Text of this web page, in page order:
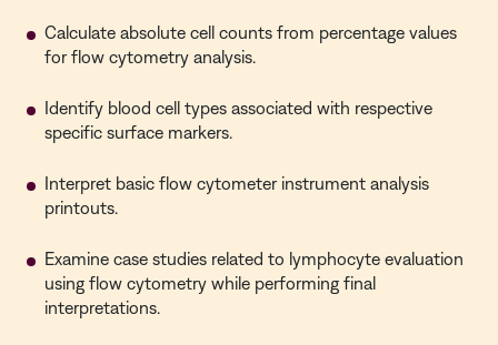
Calculate absolute cell counts from percentage values
for flow cytometry analysis.
Identify blood cell types associated with respective
specific surface markers.
Interpret basic flow cytometer instrument analysis
printouts.
Examine case studies related to lymphocyte evaluation
using flow cytometry while performing final
interpretations.